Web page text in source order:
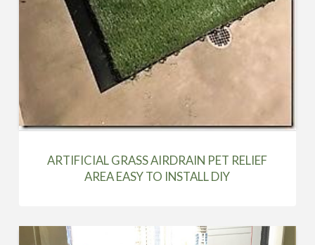
ARTIFICIAL GRASS AIRDRAIN PET RELIEF
AREA EASY TO INSTALL DIY